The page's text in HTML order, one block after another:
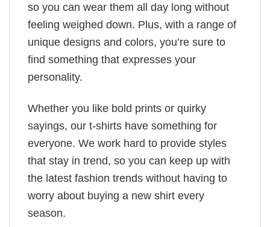
so you can wear them all day long without
feeling weighed down. Plus, with a range of
unique designs and colors, you’re sure to
find something that expresses your
personality.
Whether you like bold prints or quirky
sayings, our t-shirts have something for
everyone. We work hard to provide styles
that stay in trend, so you can keep up with
the latest fashion trends without having to
worry about buying a new shirt every
season.